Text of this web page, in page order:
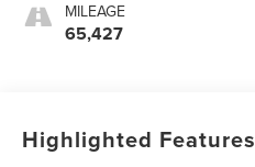
MILEAGE
65,427
Highlighted Features